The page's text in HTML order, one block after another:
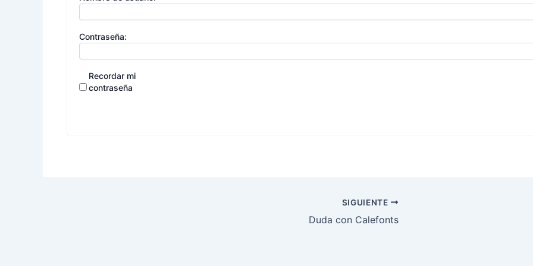
Contraseña:
Recordar mi
contraseña
SIGUIENTE
Duda con Calefonts